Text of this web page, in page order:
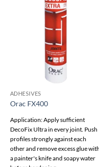
ADHESIVES
Orac FX400
Application: Apply sufficient
DecoFix Ultra in every joint. Push
profiles strongly against each
other and remove excess glue with
a painter's knife and soapy water